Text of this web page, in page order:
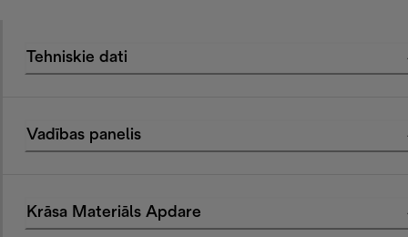
Tehniskie dati
Vadības panelis
Krāsa Materiāls Apdare